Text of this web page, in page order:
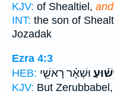
KJV: of Shealtiel,
INT: the son of
Jozadak
Ezra 4:3
HEB: וּשְׁאָ֨ר רָאשֵׁ֤י
KJV: But Zerubbabel,